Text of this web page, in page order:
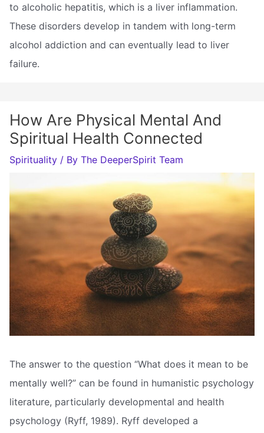
to alcoholic hepatitis, which is a liver inflammation.
These disorders develop in tandem with long-term
alcohol addiction and can eventually lead to liver
failure.
How Are Physical Mental And
Spiritual Health Connected
Spirituality / By The DeeperSpirit Team
The answer to the question “What does it mean to be
mentally well?” can be found in humanistic psychology
literature, particularly developmental and health
psychology (Ryff, 1989). Ryff developed a